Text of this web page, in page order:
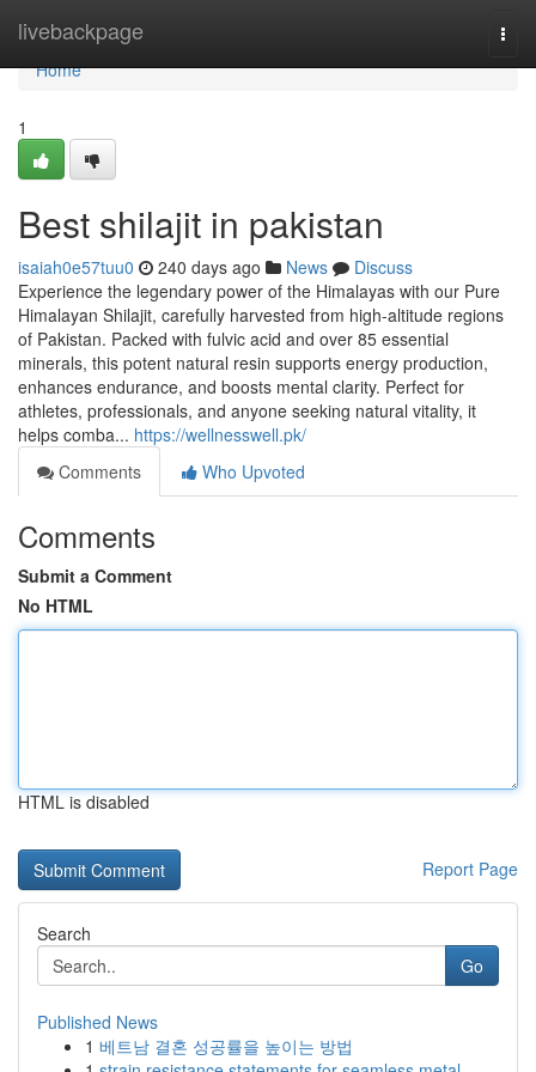
livebackpage
Home
Home
1
Best shilajit in pakistan
isaiah0e57tuu0 240 days ago News
Discuss
Experience the legendary power of the Himalayas with our Pure
Himalayan Shilajit, carefully harvested from high-altitude regions
of Pakistan. Packed with fulvic acid and over 85 essential
minerals, this potent natural resin supports energy production,
enhances endurance, and boosts mental clarity. Perfect for
athletes, professionals, and anyone seeking natural vitality, it
helps comba... https://wellnesswell.pk/
Comments
Who Upvoted
Comments
Submit a Comment
No HTML
HTML is disabled
Report Page
Search
Go
Published News
1 베트남 결혼 성공률을 높이는 방법